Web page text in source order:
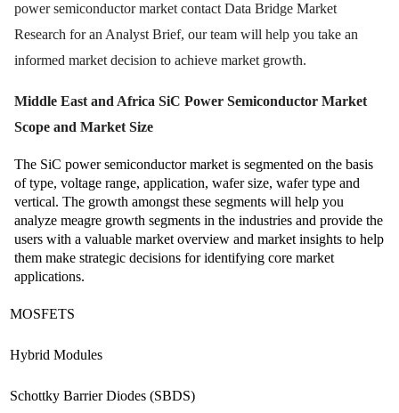
power semiconductor market contact Data Bridge Market
Research for an Analyst Brief, our team will help you take an
informed market decision to achieve market growth.
Middle East and Africa SiC Power Semiconductor Market
Scope and Market Size
The SiC power semiconductor market is segmented on the basis
of type, voltage range, application, wafer size, wafer type and
vertical. The growth amongst these segments will help you
analyze meagre growth segments in the industries and provide the
users with a valuable market overview and market insights to help
them make strategic decisions for identifying core market
applications.
MOSFETS
Hybrid Modules
Schottky Barrier Diodes (SBDS)